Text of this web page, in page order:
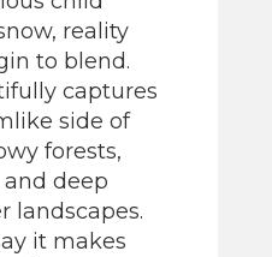
reality
to blend.
captures
side of
forests,
deep
landscapes.
it makes